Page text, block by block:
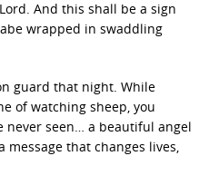
And this shall be a sign
wrapped in swaddling
guard that night. While
of watching sheep, you
never seen… a beautiful angel
that changes lives,